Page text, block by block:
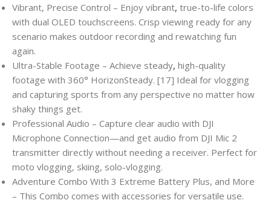
Vibrant, Precise Control – Enjoy vibrant, true-to-life colors
with dual OLED touchscreens. Crisp viewing ready for any
scenario makes outdoor recording and rewatching fun
again.
Ultra-Stable Footage – Achieve steady, high-quality
footage with 360° HorizonSteady. [17] Ideal for vlogging
and capturing sports from any perspective no matter how
shaky things get.
Professional Audio – Capture clear audio with DJI
Microphone Connection—and get audio from DJI Mic 2
transmitter directly without needing a receiver. Perfect for
moto vlogging, skiing, solo-vlogging.
Adventure Combo With 3 Extreme Battery Plus, and More
– This Combo comes with accessories for versatile use.